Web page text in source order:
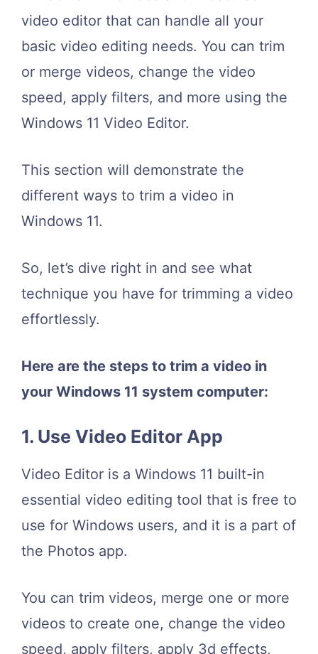
video editor that can handle all your
basic video editing needs. You can trim
or merge videos, change the video
speed, apply filters, and more using the
Windows 11 Video Editor.
This section will demonstrate the
different ways to trim a video in
Windows 11.
So, let’s dive right in and see what
technique you have for trimming a video
effortlessly.
Here are the steps to trim a video in
your Windows 11 system computer:
1. Use Video Editor App
Video Editor is a Windows 11 built-in
essential video editing tool that is free to
use for Windows users, and it is a part of
the Photos app.
You can trim videos, merge one or more
videos to create one, change the video
speed, apply filters, apply 3d effects,